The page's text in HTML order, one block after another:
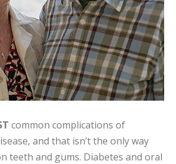
common complications of
and that isn’t the only way
teeth and gums. Diabetes and oral